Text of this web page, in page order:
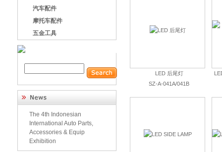
汽车配件
摩托车配件
五金工具
The 4th Indonesian
International Auto Parts,
Accessories & Equip
Exhibition
LED 后尾灯
SZ-A-041A/041B